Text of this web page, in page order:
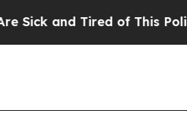
Tired of This Politics of